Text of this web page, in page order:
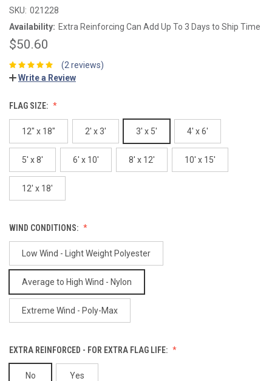
SKU: 021228
Availability: Extra Reinforcing Can Add Up To 3 Days to Ship Time
$50.60
(2 reviews)
Write a Review
FLAG SIZE:
12" x 18" 2' x 3' 3' x 5' 4' x 6'
5' x 8' 6' x 10' 8' x 12' 10' x 15'
12' x 18'
WIND CONDITIONS:
Low Wind - Light Weight Polyester
Average to High Wind - Nylon
Extreme Wind - Poly-Max
EXTRA REINFORCED - FOR EXTRA FLAG LIFE:
No Yes